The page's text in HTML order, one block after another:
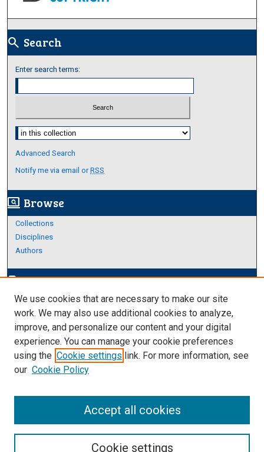
search Search
Enter search terms:
Select context to search:
Advanced Search
Notify me via email orRSS
screen_search_desktop Browse
Collections
Disciplines
Authors
edit_documentAuthor Corner
Author FAQ
Links
About Archives
We use cookies that are necessary to make our site
work. We may also use additional cookies to analyze,
improve, and personalize our content and your digital
experience. You can manage your cookie preferences
using the Cookie settings link. For more information, see
our Cookie Policy
Cookie settings
Accept all cookies